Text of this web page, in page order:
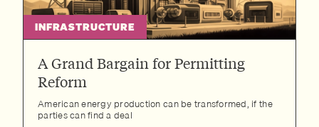
INFRASTRUCTURE
A Grand Bargain for Permitting
Reform
American energy production can be transformed, if the
parties can find a deal